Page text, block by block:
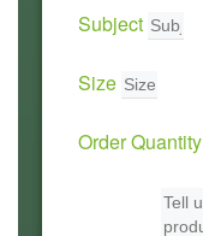
Subject
Size
Order Quantity